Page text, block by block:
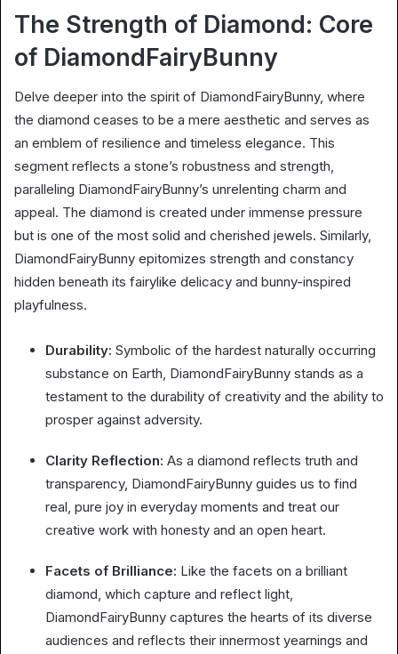
The Strength of Diamond: Core
of DiamondFairyBunny
Delve deeper into the spirit of DiamondFairyBunny, where
the diamond ceases to be a mere aesthetic and serves as
an emblem of resilience and timeless elegance. This
segment reflects a stone’s robustness and strength,
paralleling DiamondFairyBunny’s unrelenting charm and
appeal. The diamond is created under immense pressure
but is one of the most solid and cherished jewels. Similarly,
DiamondFairyBunny epitomizes strength and constancy
hidden beneath its fairylike delicacy and bunny-inspired
playfulness.
Durability: Symbolic of the hardest naturally occurring
substance on Earth, DiamondFairyBunny stands as a
testament to the durability of creativity and the ability to
prosper against adversity.
Clarity Reflection: As a diamond reflects truth and
transparency, DiamondFairyBunny guides us to find
real, pure joy in everyday moments and treat our
creative work with honesty and an open heart.
Facets of Brilliance: Like the facets on a brilliant
diamond, which capture and reflect light,
DiamondFairyBunny captures the hearts of its diverse
audiences and reflects their innermost yearnings and